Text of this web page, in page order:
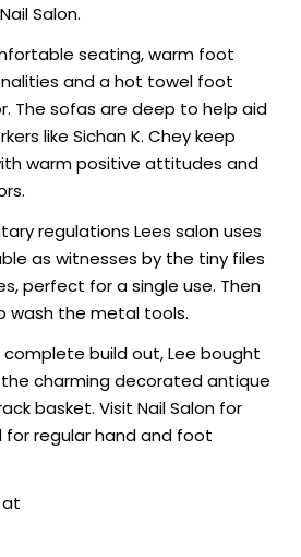
Salon.
seating, warm foot
and a hot towel foot
The sofas are deep to help aid
like Sichan K. Chey keep
warm positive attitudes and
regulations Lees salon uses
as witnesses by the tiny files
perfect for a single use. Then
wash the metal tools.
complete build out, Lee bought
charming decorated antique
basket. Visit Nail Salon for
for regular hand and foot
at